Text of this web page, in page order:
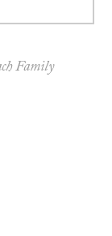
Family